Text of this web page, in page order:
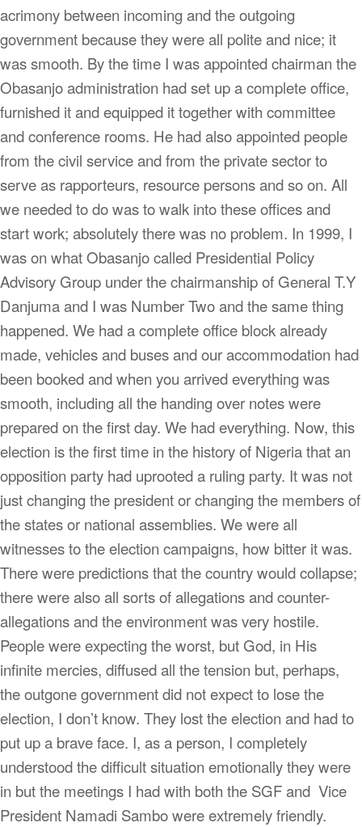
acrimony between incoming and the outgoing
government because they were all polite and nice; it
was smooth. By the time I was appointed chairman the
Obasanjo administration had set up a complete office,
furnished it and equipped it together with committee
and conference rooms. He had also appointed people
from the civil service and from the private sector to
serve as rapporteurs, resource persons and so on. All
we needed to do was to walk into these offices and
start work; absolutely there was no problem. In 1999, I
was on what Obasanjo called Presidential Policy
Advisory Group under the chairmanship of General T.Y
Danjuma and I was Number Two and the same thing
happened. We had a complete office block already
made, vehicles and buses and our accommodation had
been booked and when you arrived everything was
smooth, including all the handing over notes were
prepared on the first day. We had everything. Now, this
election is the first time in the history of Nigeria that an
opposition party had uprooted a ruling party. It was not
just changing the president or changing the members of
the states or national assemblies. We were all
witnesses to the election campaigns, how bitter it was.
There were predictions that the country would collapse;
there were also all sorts of allegations and counter-
allegations and the environment was very hostile.
People were expecting the worst, but God, in His
infinite mercies, diffused all the tension but, perhaps,
the outgone government did not expect to lose the
election, I don’t know. They lost the election and had to
put up a brave face. I, as a person, I completely
understood the difficult situation emotionally they were
in but the meetings I had with both the SGF and Vice
President Namadi Sambo were extremely friendly.